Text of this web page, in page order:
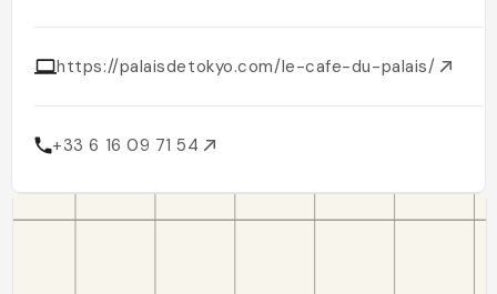
https://palaisdetokyo.com/le-cafe-du-palais/
+33 6 16 09 71 54